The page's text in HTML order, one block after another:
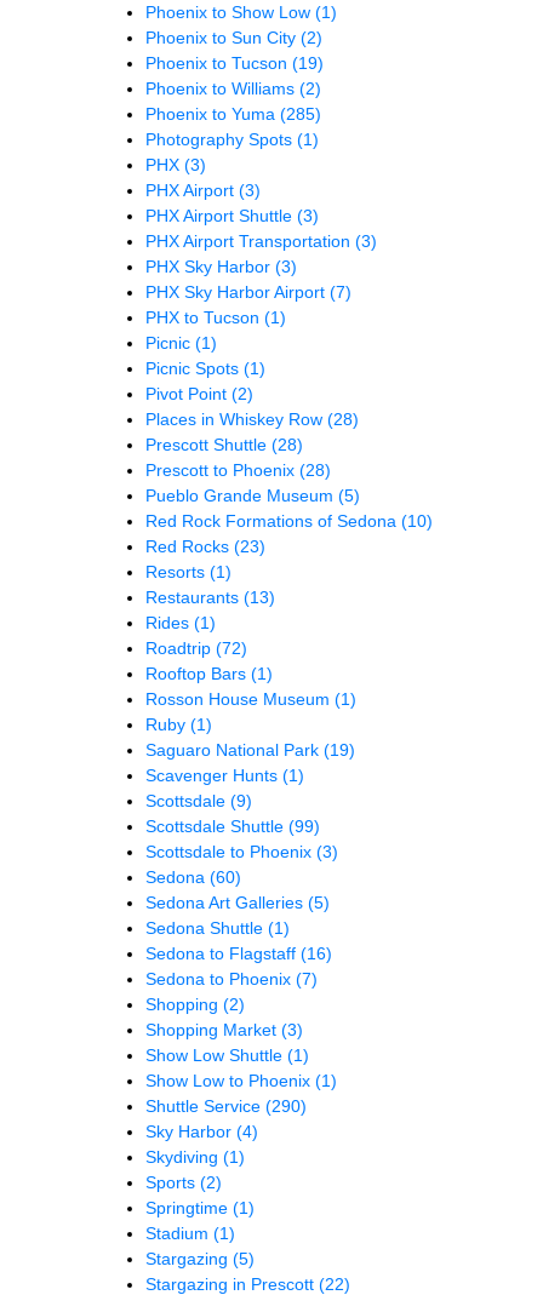
Phoenix to Show Low (1)
Phoenix to Sun City (2)
Phoenix to Tucson (19)
Phoenix to Williams (2)
Phoenix to Yuma (285)
Photography Spots (1)
PHX (3)
PHX Airport (3)
PHX Airport Shuttle (3)
PHX Airport Transportation (3)
PHX Sky Harbor (3)
PHX Sky Harbor Airport (7)
PHX to Tucson (1)
Picnic (1)
Picnic Spots (1)
Pivot Point (2)
Places in Whiskey Row (28)
Prescott Shuttle (28)
Prescott to Phoenix (28)
Pueblo Grande Museum (5)
Red Rock Formations of Sedona (10)
Red Rocks (23)
Resorts (1)
Restaurants (13)
Rides (1)
Roadtrip (72)
Rooftop Bars (1)
Rosson House Museum (1)
Ruby (1)
Saguaro National Park (19)
Scavenger Hunts (1)
Scottsdale (9)
Scottsdale Shuttle (99)
Scottsdale to Phoenix (3)
Sedona (60)
Sedona Art Galleries (5)
Sedona Shuttle (1)
Sedona to Flagstaff (16)
Sedona to Phoenix (7)
Shopping (2)
Shopping Market (3)
Show Low Shuttle (1)
Show Low to Phoenix (1)
Shuttle Service (290)
Sky Harbor (4)
Skydiving (1)
Sports (2)
Springtime (1)
Stadium (1)
Stargazing (5)
Stargazing in Prescott (22)